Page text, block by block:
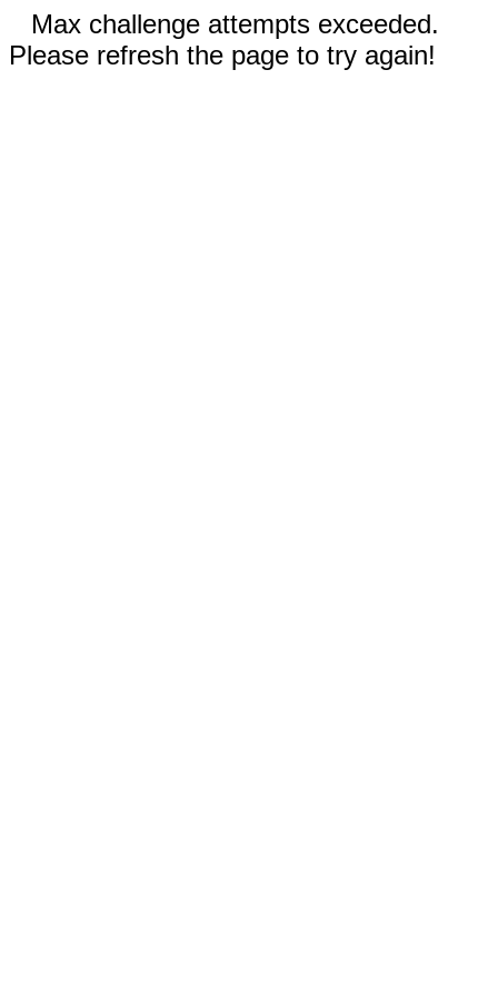
Max challenge attempts exceeded.
Please refresh the page to try again!